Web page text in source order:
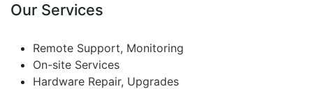
Our Services
Remote Support, Monitoring
On-site Services
Hardware Repair, Upgrades